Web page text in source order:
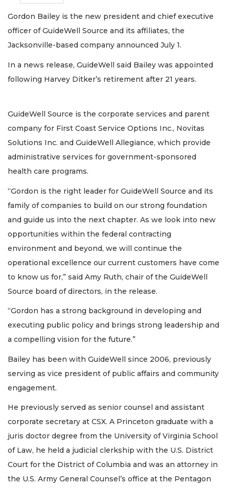
Gordon Bailey is the new president and chief executive
officer of GuideWell Source and its affiliates, the
Jacksonville-based company announced July 1.
In a news release, GuideWell said Bailey was appointed
following Harvey Ditker’s retirement after 21 years.
GuideWell Source is the corporate services and parent
company for First Coast Service Options Inc., Novitas
Solutions Inc. and GuideWell Allegiance, which provide
administrative services for government-sponsored
health care programs.
“Gordon is the right leader for GuideWell Source and its
family of companies to build on our strong foundation
and guide us into the next chapter. As we look into new
opportunities within the federal contracting
environment and beyond, we will continue the
operational excellence our current customers have come
to know us for,” said Amy Ruth, chair of the GuideWell
Source board of directors, in the release.
“Gordon has a strong background in developing and
executing public policy and brings strong leadership and
a compelling vision for the future.”
Bailey has been with GuideWell since 2006, previously
serving as vice president of public affairs and community
engagement.
He previously served as senior counsel and assistant
corporate secretary at CSX. A Princeton graduate with a
juris doctor degree from the University of Virginia School
of Law, he held a judicial clerkship with the U.S. District
Court for the District of Columbia and was an attorney in
the U.S. Army General Counsel’s office at the Pentagon